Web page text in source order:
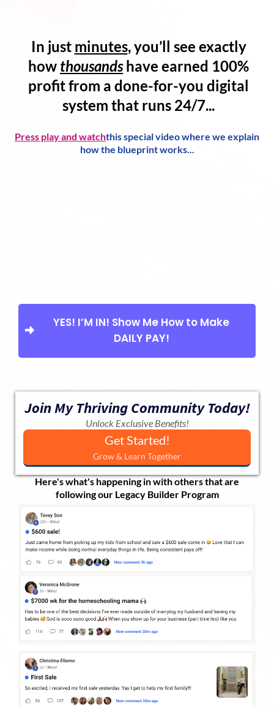
In just minutes, you’ll see exactly
how thousandshave earned 100%
profitfrom a done-for-you digital
system that runs 24/7...
Press play and watchthis special video where we explain
how the blueprint works...
YES! I’M IN! Show Me How to Make
DAILY PAY!
Join My Thriving Community Today!
Unlock Exclusive Benefits!
Get Started!
Grow & Learn Together
Here's what's happening in with others that are
following our Legacy Builder Program